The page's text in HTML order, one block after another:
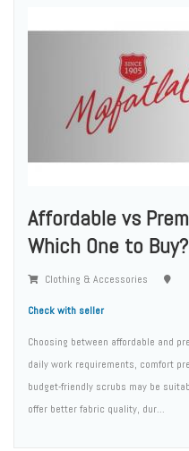
Affordable vs
Which One to
Clothing & Accessories
Check with seller
Choosing between affordable and
daily work requirements, comfort
budget-friendly scrubs may be
offer better fabric quality, dur...